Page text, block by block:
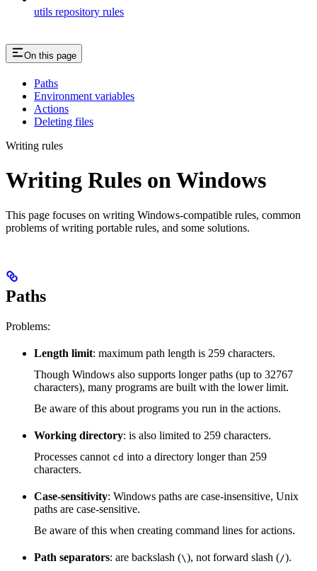
utils repository rules
On this page
Paths
Environment variables
Actions
Deleting files
Writing rules
Writing Rules on Windows
This page focuses on writing Windows-compatible rules, common
problems of writing portable rules, and some solutions.
Paths
Problems:
Length limit: maximum path length is 259 characters.
Though Windows also supports longer paths (up to 32767
characters), many programs are built with the lower limit.
Be aware of this about programs you run in the actions.
Working directory: is also limited to 259 characters.
Processes cannot cd into a directory longer than 259
characters.
Case-sensitivity: Windows paths are case-insensitive, Unix
paths are case-sensitive.
Be aware of this when creating command lines for actions.
Path separators: are backslash (\), not forward slash (/).